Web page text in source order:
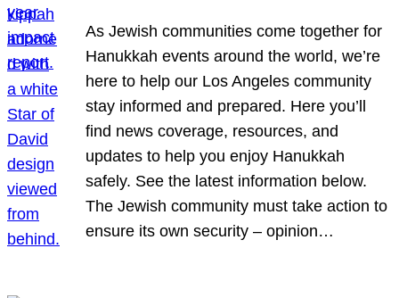
As Jewish communities come together for
Hanukkah events around the world, we’re
here to help our Los Angeles community
stay informed and prepared. Here you’ll
find news coverage, resources, and
updates to help you enjoy Hanukkah
safely. See the latest information below.
The Jewish community must take action to
ensure its own security – opinion…